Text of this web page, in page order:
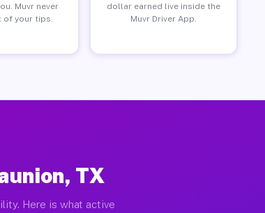
Muvr never
of your tips.
dollar earned live inside the
Muvr Driver App.
TX
Here is what active